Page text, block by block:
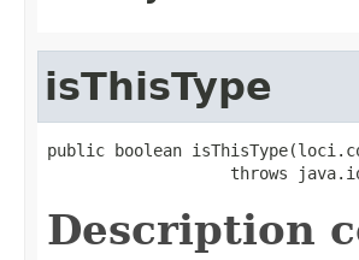
isThisType
public boolean
throws
Description